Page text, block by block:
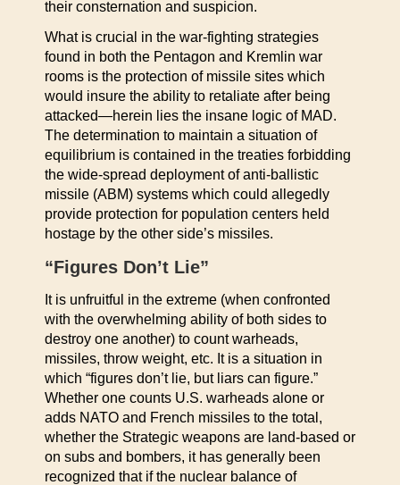
their consternation and suspicion.
What is crucial in the war-fighting strategies
found in both the Pentagon and Kremlin war
rooms is the protection of missile sites which
would insure the ability to retaliate after being
attacked—herein lies the insane logic of MAD.
The determination to maintain a situation of
equilibrium is contained in the treaties forbidding
the wide-spread deployment of anti-ballistic
missile (ABM) systems which could allegedly
provide protection for population centers held
hostage by the other side’s missiles.
“Figures Don’t Lie”
It is unfruitful in the extreme (when confronted
with the overwhelming ability of both sides to
destroy one another) to count warheads,
missiles, throw weight, etc. It is a situation in
which “figures don’t lie, but liars can figure.”
Whether one counts U.S. warheads alone or
adds NATO and French missiles to the total,
whether the Strategic weapons are land-based or
on subs and bombers, it has generally been
recognized that if the nuclear balance of